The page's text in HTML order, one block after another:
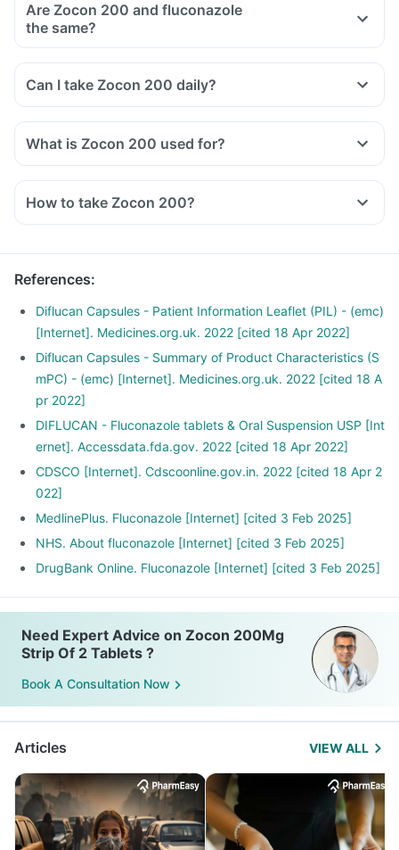
Are Zocon 200 and fluconazole
the same?
Can I take Zocon 200 daily?
What is Zocon 200 used for?
How to take Zocon 200?
Zocon 200 tablet should be taken as directed by your
Do not cut, break or chew the medicine.
It would be best if you took it at a fixed time for optimal
results.
Do not consume more than that prescribed by your doctor.
References:
Diflucan Capsules - Patient Information Leaflet (PIL) - (emc)
[Internet]. Medicines.org.uk. 2022 [cited 18 Apr 2022]
Diflucan Capsules - Summary of Product Characteristics (S
mPC) - (emc) [Internet]. Medicines.org.uk. 2022 [cited 18 A
pr 2022]
DIFLUCAN - Fluconazole tablets & Oral Suspension USP [Int
ernet]. Accessdata.fda.gov. 2022 [cited 18 Apr 2022]
CDSCO [Internet]. Cdscoonline.gov.in. 2022 [cited 18 Apr 2
022]
MedlinePlus. Fluconazole [Internet] [cited 3 Feb 2025]
NHS. About fluconazole [Internet] [cited 3 Feb 2025]
DrugBank Online. Fluconazole [Internet] [cited 3 Feb 2025]
Need Expert Advice on Zocon 200Mg
Strip Of 2 Tablets ?
Book A Consultation Now
Articles VIEW ALL